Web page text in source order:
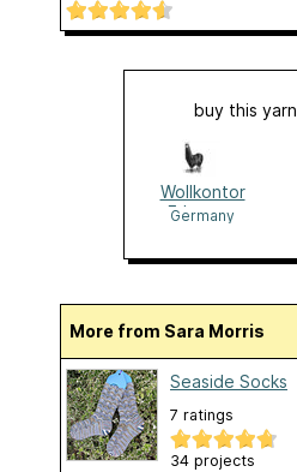
buy this yarn
Wollkontor
Erlangen
Germany
More from Sara Morris
Seaside Socks
7 ratings
34 projects